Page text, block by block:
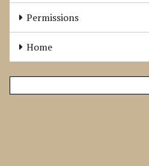
Permissions
Home